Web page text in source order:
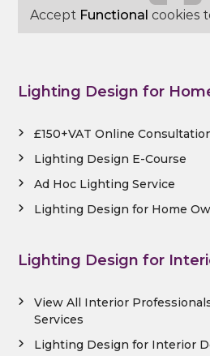
Accept Functional cookies
Lighting Design for
£150+VAT Online
Lighting Design E-Course
Ad Hoc Lighting Service
Lighting Design for Home
Lighting Design for
View All Interior
Services
Lighting Design for Interior